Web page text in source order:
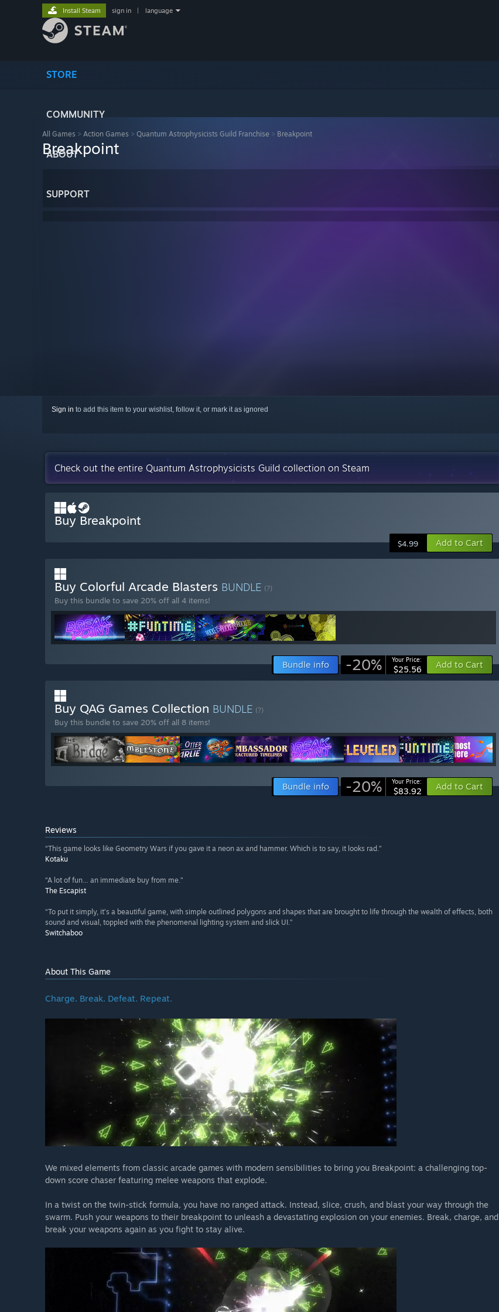
STORE
COMMUNITY
ABOUT
SUPPORT
Install Steam sign in language
All Games > Action Games > Quantum Astrophysicists Guild Franchise > Breakpoint
Breakpoint
Sign in to add this item to your wishlist, follow it, or mark it as ignored
Check out the entire Quantum Astrophysicists Guild collection on Steam
Buy Breakpoint
$4.99 Add to Cart
Buy Colorful Arcade Blasters BUNDLE (?)
Buy this bundle to save 20% off all 4 items!
Bundle info -20% Your Price:
$25.56 Add to Cart
Buy QAG Games Collection BUNDLE (?)
Buy this bundle to save 20% off all 8 items!
Bundle info -20% Your Price:
$83.92 Add to Cart
Reviews
“This game looks like Geometry Wars if you gave it a neon ax and hammer. Which is to say, it looks rad.”
Kotaku
“A lot of fun… an immediate buy from me.”
The Escapist
“To put it simply, it’s a beautiful game, with simple outlined polygons and shapes that are brought to life through the wealth of effects, both
sound and visual, toppled with the phenomenal lighting system and slick UI.”
Switchaboo
About This Game
Charge. Break. Defeat. Repeat.
We mixed elements from classic arcade games with modern sensibilities to bring you Breakpoint: a challenging top-
down score chaser featuring melee weapons that explode.
In a twist on the twin-stick formula, you have no ranged attack. Instead, slice, crush, and blast your way through the
swarm. Push your weapons to their breakpoint to unleash a devastating explosion on your enemies. Break, charge, and
break your weapons again as you fight to stay alive.